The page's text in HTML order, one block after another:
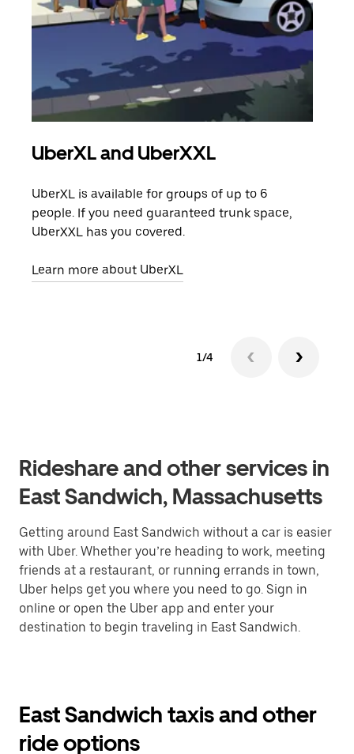
UberXL and UberXXL
UberXL is available for groups of up to 6
people. If you need guaranteed trunk space,
UberXXL has you covered.
Learn more about UberXL
1/4
Rideshare and other services in
East Sandwich, Massachusetts
Getting around East Sandwich without a car is easier
with Uber. Whether you’re heading to work, meeting
friends at a restaurant, or running errands in town,
Uber helps get you where you need to go. Sign in
online or open the Uber app and enter your
destination to begin traveling in East Sandwich.
East Sandwich taxis and other
ride options